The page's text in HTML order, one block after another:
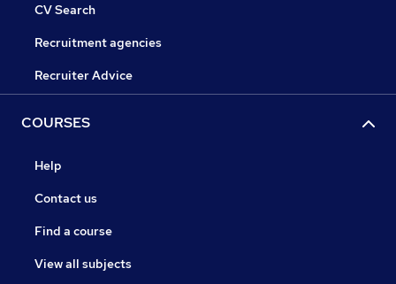
CV Search
Recruitment agencies
Recruiter Advice
COURSES
Help
Contact us
Find a course
View all subjects